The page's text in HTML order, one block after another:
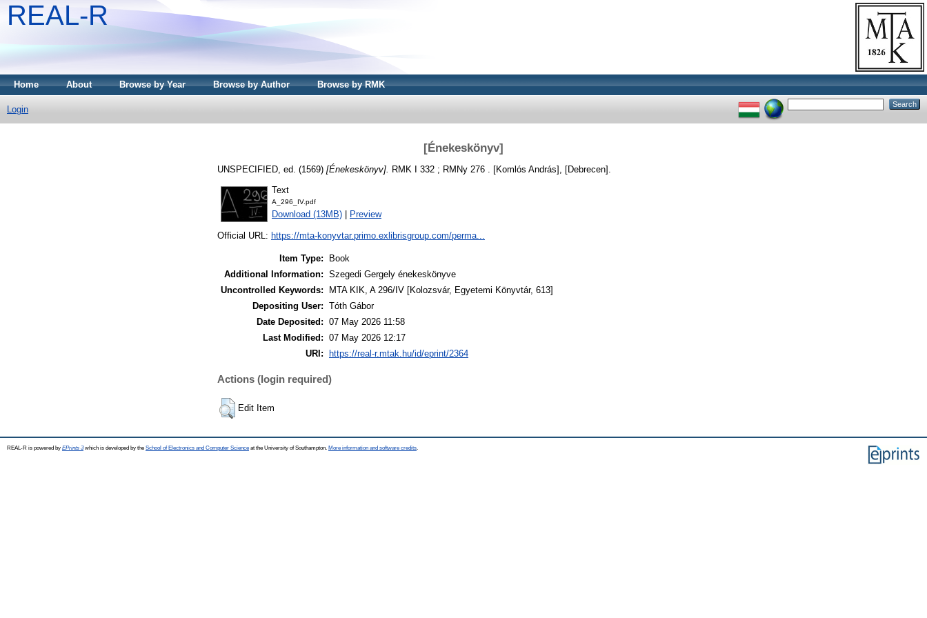
REAL-R
Home About Browse by Year Browse by Author Browse by RMK
Login
[Énekeskönyv]
UNSPECIFIED, ed. (1569) [Énekeskönyv]. RMK I 332 ; RMNy 276 . [Komlós András], [Debrecen].
Text
A_296_IV.pdf
Download (13MB) Preview
Official URL: https://mta-konyvtar.primo.exlibrisgroup.com/perma...
Item Type:
Book
Additional Information: Szegedi Gergely énekeskönyve
Uncontrolled Keywords:
MTA KIK, A 296/IV [Kolozsvár, Egyetemi Könyvtár, 613]
Depositing User: Tóth Gábor
Date Deposited: 07 May 2026 11:58
Last Modified: 07 May 2026 12:17
URI:
https://real-r.mtak.hu/id/eprint/2364
Actions (login required)
Edit Item
REAL-R is powered by EPrints 3which is developed by the School of Electronics and Computer Science at the University of Southampton. More information and software credits